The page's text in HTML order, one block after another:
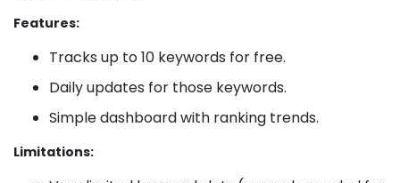
Features:
Tracks up to 10 keywords for free.
Daily updates for those keywords.
Simple dashboard with ranking trends.
Limitations: